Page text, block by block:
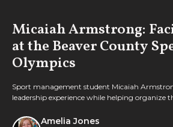
Micaiah Armstrong:
at the Beaver County
Olympics
Sport management student Micaiah
leadership experience while helping organize
families for a day of joyful competition.
Amelia Jones